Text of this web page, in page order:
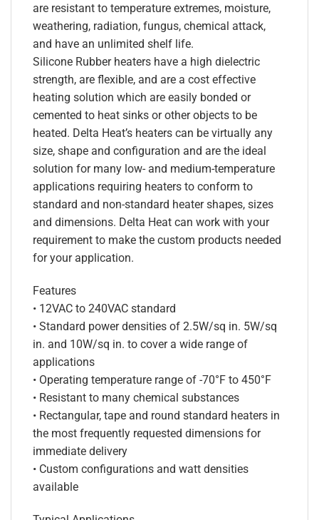
are resistant to temperature extremes, moisture,
weathering, radiation, fungus, chemical attack,
and have an unlimited shelf life.
Silicone Rubber heaters have a high dielectric
strength, are flexible, and are a cost effective
heating solution which are easily bonded or
cemented to heat sinks or other objects to be
heated. Delta Heat’s heaters can be virtually any
size, shape and configuration and are the ideal
solution for many low- and medium-temperature
applications requiring heaters to conform to
standard and non-standard heater shapes, sizes
and dimensions. Delta Heat can work with your
requirement to make the custom products needed
for your application.
Features
• 12VAC to 240VAC standard
• Standard power densities of 2.5W/sq in. 5W/sq
in. and 10W/sq in. to cover a wide range of
applications
• Operating temperature range of -70°F to 450°F
• Resistant to many chemical substances
• Rectangular, tape and round standard heaters in
the most frequently requested dimensions for
immediate delivery
• Custom configurations and watt densities
available